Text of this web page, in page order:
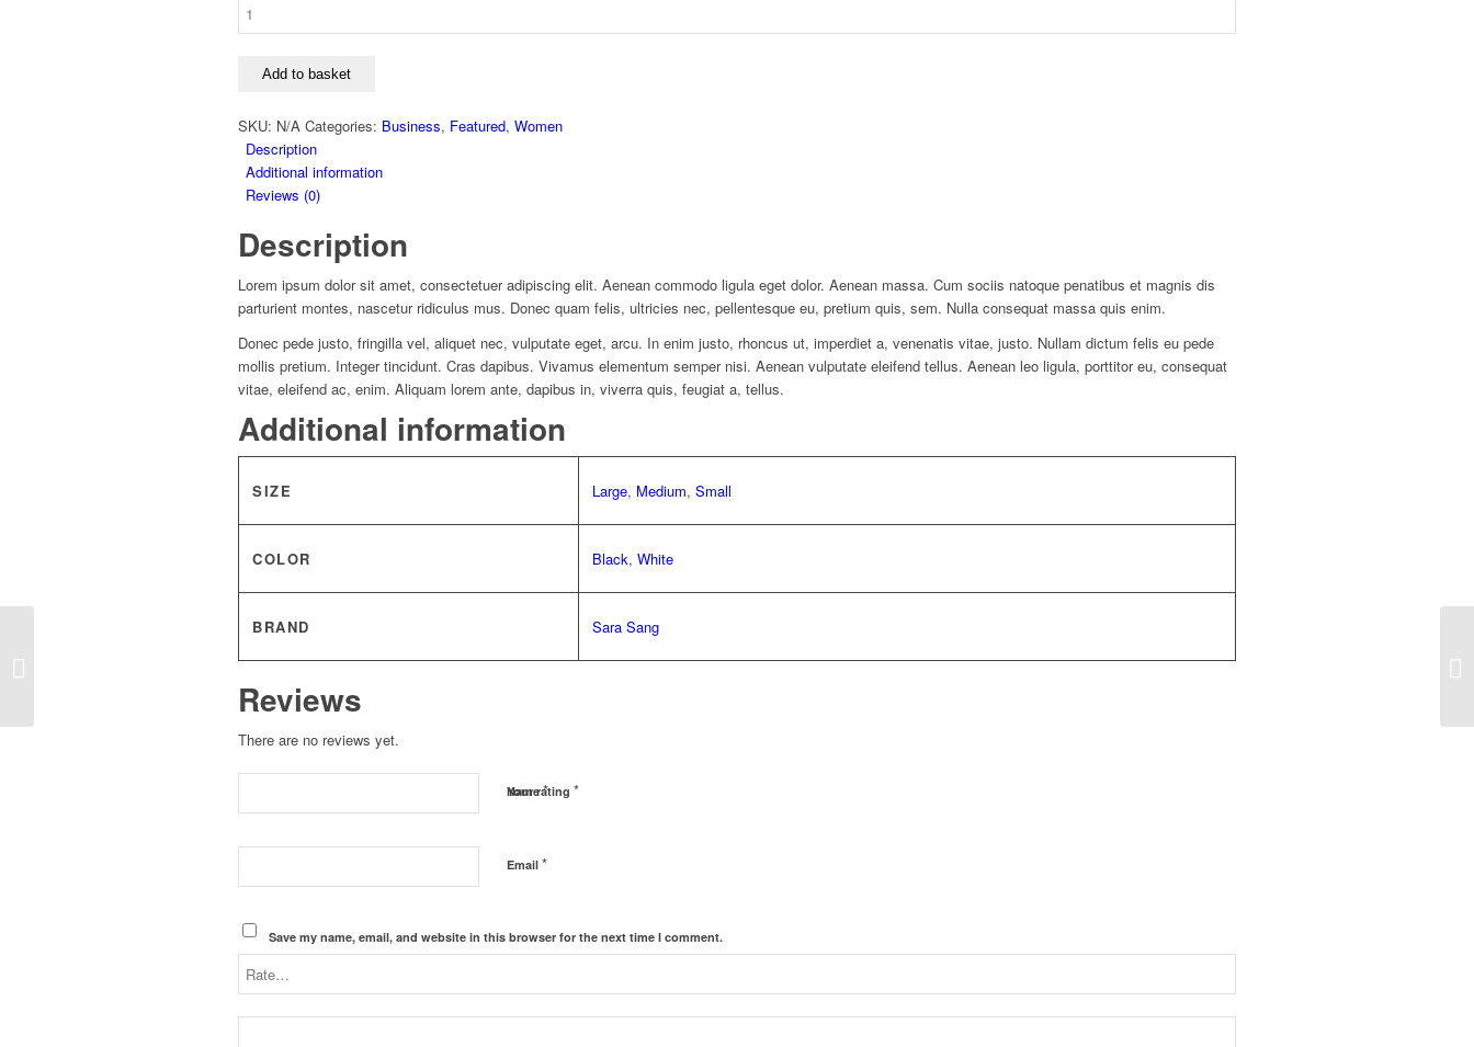
quantity
Add to basket
SKU: N/A Categories: Business, Featured, Women
Description
Additional information
Reviews (0)
Description
Lorem ipsum dolor sit amet, consectetuer adipiscing elit. Aenean commodo ligula eget dolor. Aenean massa. Cum sociis natoque penatibus et magnis dis
parturient montes, nascetur ridiculus mus. Donec quam felis, ultricies nec, pellentesque eu, pretium quis, sem. Nulla consequat massa quis enim.
Donec pede justo, fringilla vel, aliquet nec, vulputate eget, arcu. In enim justo, rhoncus ut, imperdiet a, venenatis vitae, justo. Nullam dictum felis eu pede
mollis pretium. Integer tincidunt. Cras dapibus. Vivamus elementum semper nisi. Aenean vulputate eleifend tellus. Aenean leo ligula, porttitor eu, consequat
vitae, eleifend ac, enim. Aliquam lorem ante, dapibus in, viverra quis, feugiat a, tellus.
Additional information
SIZE Large, Medium, Small
COLOR Black, White
BRAND Sara Sang
Reviews
There are no reviews yet.
Name*
Email *
Save my name, email, and website in this browser for the next time I comment.
Your rating *